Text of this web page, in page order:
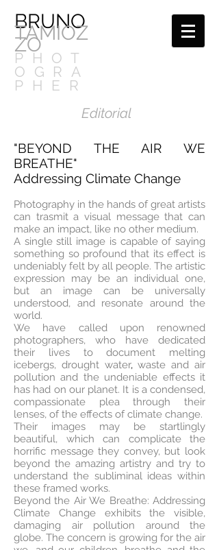
BRUNO
TAMIOZ
ZO
PHOT
OGRA
PHER
Editorial
"BEYOND THE AIR WE
BREATHE"
Addressing Climate Change
Photography in the hands of great artists
can trasmit a visual message that can
make an impact, like no other medium.
A single still image is capable of saying
something so profound that its effect is
undeniably felt by all people. The artistic
expression may be an individual one,
but an image can be universally
understood, and resonate around the
world.
We have called upon renowned
photographers, who have dedicated
their lives to document melting
icebergs, drought water,waste and air
pollution and the undeniable effects it
has had on our planet. It is a condensed,
compassionate plea through their
lenses, of the effects of climate change.
Their images may be startlingly
beautiful, which can complicate the
horrific message they convey, but look
beyond the amazing artistry and try to
understand the subliminal ideas within
these framed works.
Beyond the Air We Breathe: Addressing
Climate Change exhibits the visible,
damaging air pollution around the
globe. The concern is growing for the air